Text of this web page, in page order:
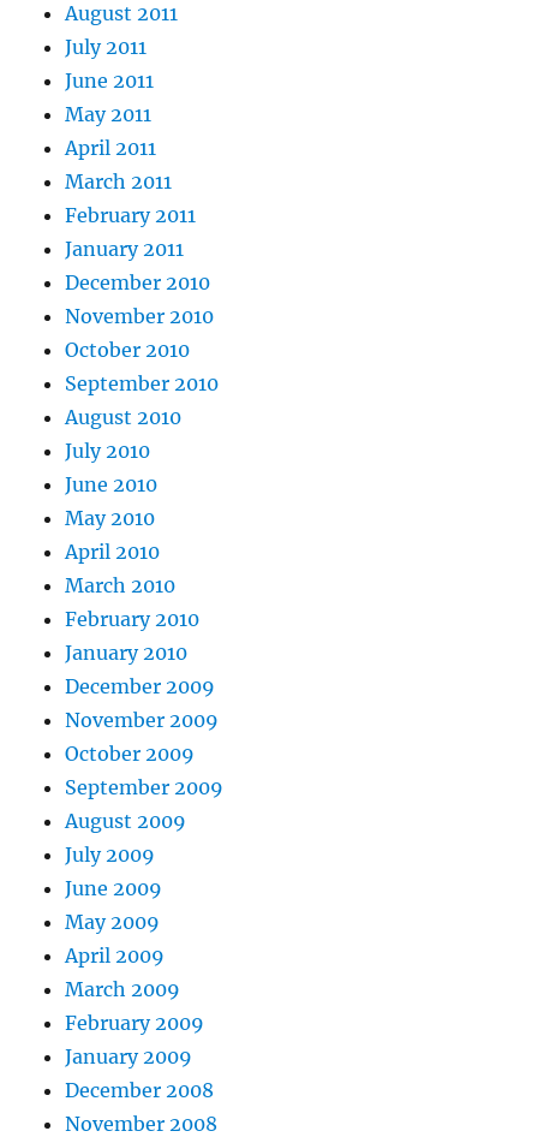
August 2011
July 2011
June 2011
May 2011
April 2011
March 2011
February 2011
January 2011
December 2010
November 2010
October 2010
September 2010
August 2010
July 2010
June 2010
May 2010
April 2010
March 2010
February 2010
January 2010
December 2009
November 2009
October 2009
September 2009
August 2009
July 2009
June 2009
May 2009
April 2009
March 2009
February 2009
January 2009
December 2008
November 2008